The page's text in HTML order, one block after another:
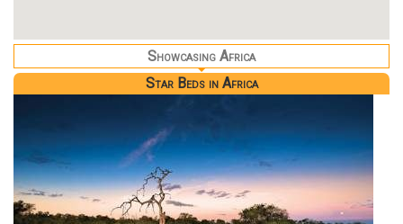
Showcasing Africa
Star Beds in Africa